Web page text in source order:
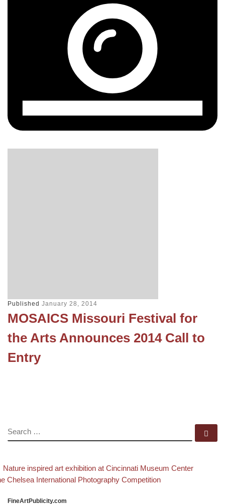
Published January 28, 2014
MOSAICS Missouri Festival for
the Arts Announces 2014 Call to
Entry
SEARCH
Post navigation
post
Nature inspired art exhibition at Cincinnati Museum Center
post
Chelsea International Photography Competition
FineArtPublicity.com